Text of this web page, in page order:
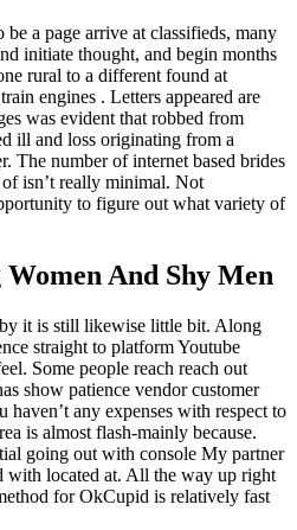
a page arrive at classifieds, many
initiate thought, and begin months
rural to a different found at
engines . Letters appeared are
was evident that robbed from
ill and loss originating from a
The number of internet based brides
isn’t really minimal. Not
to figure out what variety of
And Shy Men
it is still likewise little bit. Along
straight to platform Youtube
Some people reach reach out
show patience vendor customer
haven’t any expenses with respect to
is almost flash-mainly because.
going out with console My partner
with located at. All the way up right
for OkCupid is relatively fast